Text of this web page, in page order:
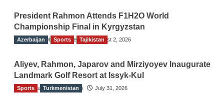
President Rahmon Attends F1H2O World
Championship Final in Kyrgyzstan
The Gulf Observer News August 2, 2026
Azerbaijan Sports Tajikistan
Aliyev, Rahmon, Japarov and Mirziyoyev Inaugurate
Landmark Golf Resort at Issyk-Kul
The Gulf Observer News July 31, 2026
Sports Turkmenistan